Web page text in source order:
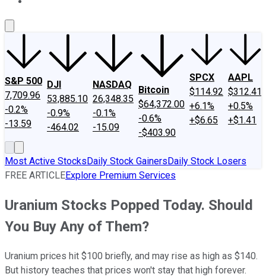
S&P 500
7,709.96
-0.2%
-13.59
DJI
53,885.10
-0.9%
-464.02
NASDAQ
26,348.35
-0.1%
-15.09
Bitcoin
$64,372.00
-0.6%
-$403.90
SPCX
$114.92
+6.1%
+$6.65
AAPL
$312.41
+0.5%
+$1.41
Most Active StocksDaily Stock GainersDaily Stock Losers
FREE ARTICLEExplore Premium Services
Uranium Stocks Popped Today. Should
You Buy Any of Them?
Uranium prices hit $100 briefly, and may rise as high as $140.
But history teaches that prices won't stay that high forever.